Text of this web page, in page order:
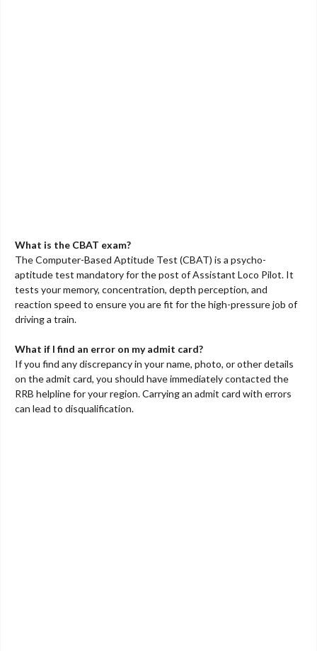
What is the CBAT exam?
The Computer-Based Aptitude Test (CBAT) is a psycho-
aptitude test mandatory for the post of Assistant Loco Pilot. It
tests your memory, concentration, depth perception, and
reaction speed to ensure you are fit for the high-pressure job of
driving a train.
What if I find an error on my admit card?
If you find any discrepancy in your name, photo, or other details
on the admit card, you should have immediately contacted the
RRB helpline for your region. Carrying an admit card with errors
can lead to disqualification.